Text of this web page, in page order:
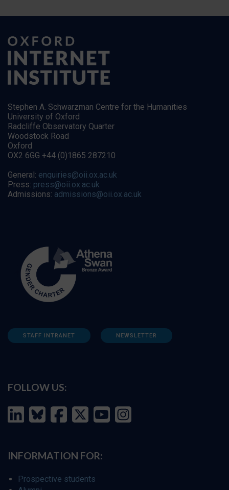
Stephen A. Schwarzman Centre for the Humanities
University of Oxford
Radcliffe Observatory Quarter
Woodstock Road
Oxford
OX2 6GG +44 (0)1865 287210
General: enquiries@oii.ox.ac.uk
Press: press@oii.ox.ac.uk
Admissions: admissions@oii.ox.ac.uk
STAFF INTRANET NEWSLETTER
FOLLOW US:
INFORMATION FOR:
Prospective students